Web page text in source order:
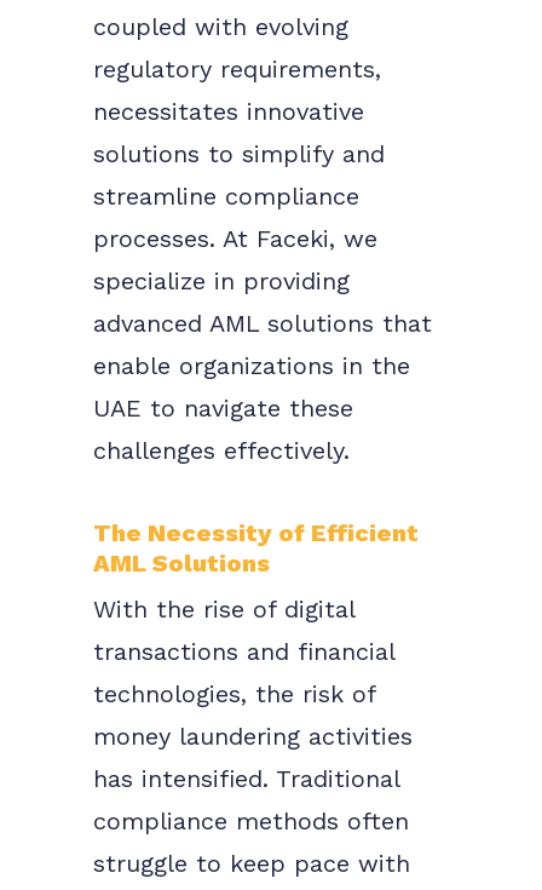
coupled with evolving
regulatory requirements,
necessitates innovative
solutions to simplify and
streamline compliance
processes. At Faceki, we
specialize in providing
advanced AML solutions that
enable organizations in the
UAE to navigate these
challenges effectively.
The Necessity of Efficient
AML Solutions
With the rise of digital
transactions and financial
technologies, the risk of
money laundering activities
has intensified. Traditional
compliance methods often
struggle to keep pace with